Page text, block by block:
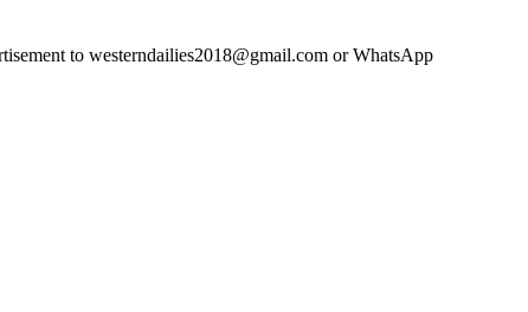
to westerndailies2018@gmail.com or WhatsApp